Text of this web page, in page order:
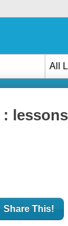
All
Share This!